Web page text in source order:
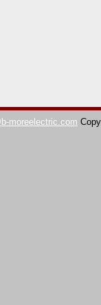
moreelectric.com